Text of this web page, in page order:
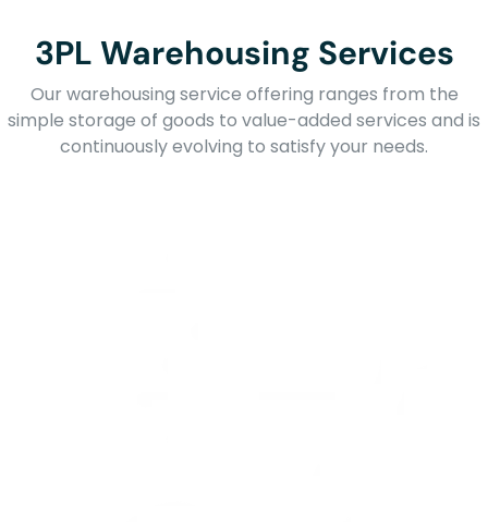
3PL Warehousing Services
Our warehousing service offering ranges from the
simple storage of goods to value-added services and is
continuously evolving to satisfy your needs.